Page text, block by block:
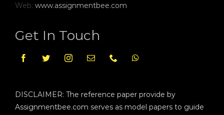
Web: www.assignmentbee.com
Get In Touch
DISCLAIMER: The reference paper provide by
Assignmentbee.com serves as model papers to guide